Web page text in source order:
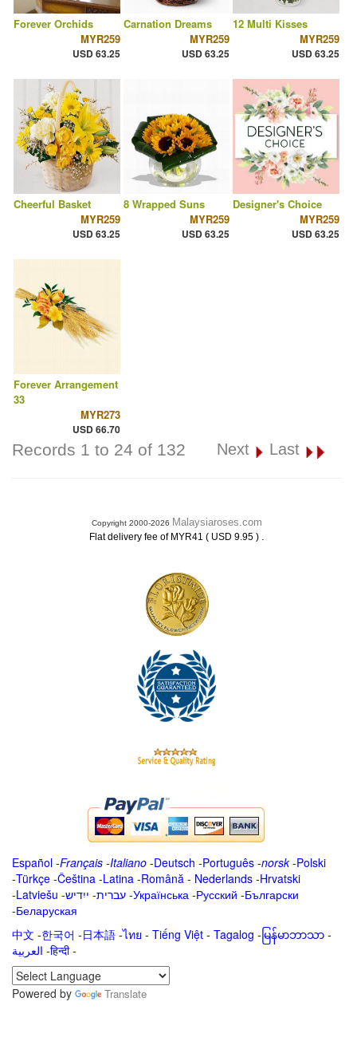
Forever Orchids
MYR259
USD 63.25
Carnation Dreams
MYR259
USD 63.25
12 Multi Kisses
MYR259
USD 63.25
Cheerful Basket
MYR259
USD 63.25
8 Wrapped Suns
MYR259
USD 63.25
Designer's Choice
MYR259
USD 63.25
Forever Arrangement
33
MYR273
USD 66.70
Records 1 to 24 of 132 Next Last
Copyright 2000-2026 Malaysiaroses.com
Flat delivery fee of MYR41 ( USD 9.95 ) .
Español -Français -Italiano -Deutsch -Português -norsk-Polski
-Türkçe -Čeština -Latina -Română - Nederlands -Hrvatski
-Latviešu -ייִדיש -עברית -Українська -Русский -Български
-Беларуская
中文 -한국어 -日本語 -ไทย - Tiếng Việt - Tagalog - မြန်မာဘာသာ -
العربية -हिन्दी -
Powered by
Translate